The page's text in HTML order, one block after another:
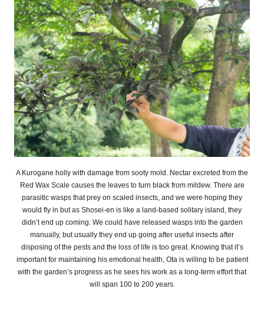
A Kurogane holly with damage from sooty mold. Nectar excreted from the
Red Wax Scale causes the leaves to turn black from mildew. There are
parasitic wasps that prey on scaled insects, and we were hoping they
would fly in but as Shosei-en is like a land-based solitary island, they
didn’t end up coming. We could have released wasps into the garden
manually, but usually they end up going after useful insects after
disposing of the pests and the loss of life is too great. Knowing that it’s
important for maintaining his emotional health, Ota is willing to be patient
with the garden’s progress as he sees his work as a long-term effort that
will span 100 to 200 years.